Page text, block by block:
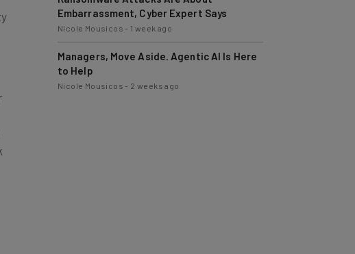
Nicole Mousicos-1 week ago
Managers, Move Aside. Agentic AI Is Here
to Help
Nicole Mousicos